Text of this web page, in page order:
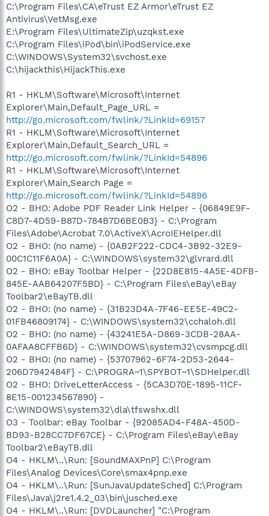
C:\Program Files\CA\eTrust EZ Armor\eTrust EZ
Antivirus\VetMsg.exe
E:\Program Files\UltimateZip\uzqkst.exe
C:\Program Files\iPod\bin\iPodService.exe
C:\WINDOWS\System32\svchost.exe
C:\hijackthis\HijackThis.exe
R1 - HKLM\Software\Microsoft\Internet
Explorer\Main,Default_Page_URL =
http://go.microsoft.com/fwlink/?LinkId=69157
R1 - HKLM\Software\Microsoft\Internet
Explorer\Main,Default_Search_URL =
http://go.microsoft.com/fwlink/?LinkId=54896
R1 - HKLM\Software\Microsoft\Internet
Explorer\Main,Search Page =
http://go.microsoft.com/fwlink/?LinkId=54896
O2 - BHO: Adobe PDF Reader Link Helper - {06849E9F-
C8D7-4D59-B87D-784B7D6BE0B3} - C:\Program
Files\Adobe\Acrobat 7.0\ActiveX\AcroIEHelper.dll
O2 - BHO: (no name) - {0AB2F222-CDC4-3B92-32E9-
00C1C11F6A0A} - C:\WINDOWS\system32\glvrard.dll
O2 - BHO: eBay Toolbar Helper - {22D8E815-4A5E-4DFB-
845E-AAB64207F5BD} - C:\Program Files\eBay\eBay
Toolbar2\eBayTB.dll
O2 - BHO: (no name) - {31B23D4A-7F46-EE5E-49C2-
01FB46809174} - C:\WINDOWS\system32\cchaloh.dll
O2 - BHO: (no name) - {43241E5A-D869-3CDB-28AA-
0AFAA8CFFB6D} - C:\WINDOWS\system32\cvsmpcg.dll
O2 - BHO: (no name) - {53707962-6F74-2D53-2644-
206D7942484F} - C:\PROGRA~1\SPYBOT~1\SDHelper.dll
O2 - BHO: DriveLetterAccess - {5CA3D70E-1895-11CF-
8E15-001234567890} -
C:\WINDOWS\system32\dla\tfswshx.dll
O3 - Toolbar: eBay Toolbar - {92085AD4-F48A-450D-
BD93-B28CC7DF67CE} - C:\Program Files\eBay\eBay
Toolbar2\eBayTB.dll
O4 - HKLM\..\Run: [SoundMAXPnP] C:\Program
Files\Analog Devices\Core\smax4pnp.exe
O4 - HKLM\..\Run: [SunJavaUpdateSched] C:\Program
Files\Java\j2re1.4.2_03\bin\jusched.exe
O4 - HKLM\..\Run: [DVDLauncher] "C:\Program